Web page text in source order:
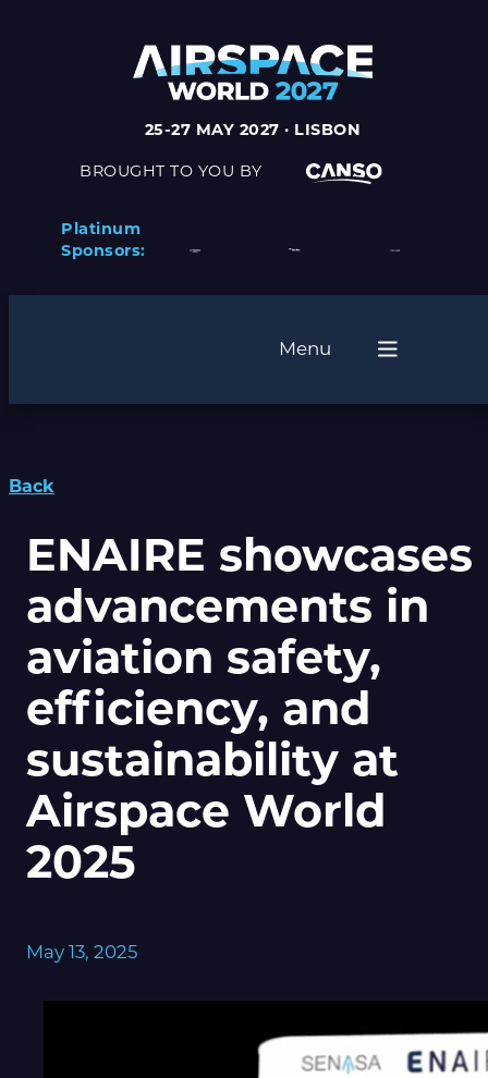
25-27 MAY 2027 · LISBON
BROUGHT TO YOU BY
Platinum
Sponsors:
Menu
Back
ENAIRE showcases
advancements in
aviation safety,
efficiency, and
sustainability at
Airspace World
2025
May 13, 2025